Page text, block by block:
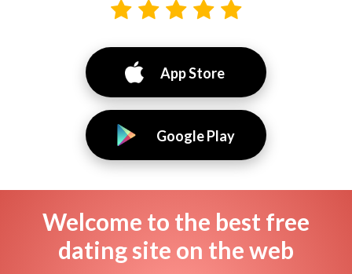
App Store
Google Play
Welcome to the best free
dating site on the web